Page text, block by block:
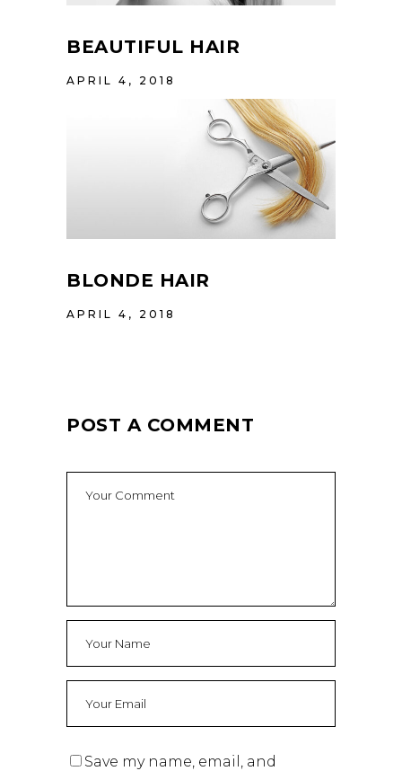
BEAUTIFUL HAIR
APRIL 4, 2018
BLONDE HAIR
APRIL 4, 2018
POST A COMMENT
Save my name, email, and